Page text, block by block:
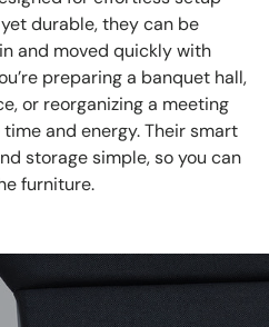
durable, they can be
and moved quickly with
preparing a banquet hall,
or reorganizing a meeting
time and energy. Their smart
storage simple, so you can
furniture.